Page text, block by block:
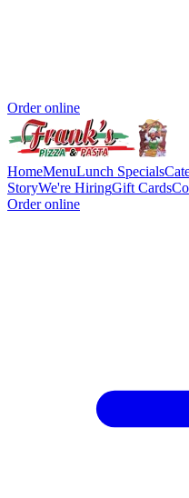
Order online
HomeMenuLunch Specials
StoryWe're HiringGift Cards
Order online